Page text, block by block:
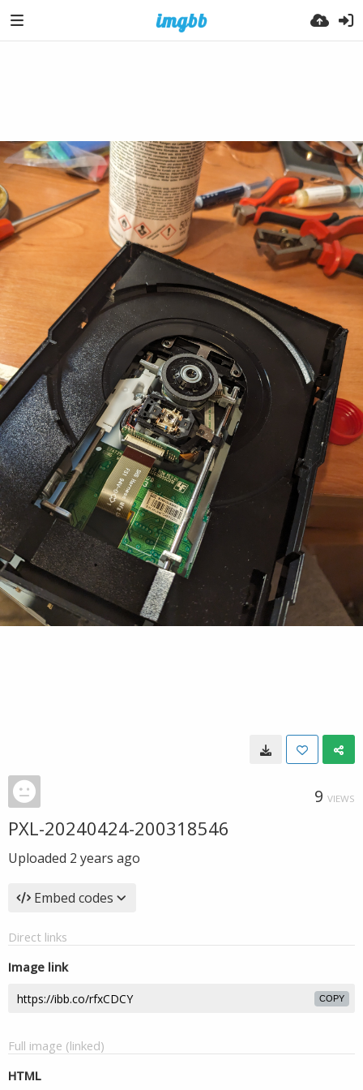
9 VIEWS
PXL-20240424-200318546
Uploaded 2 years ago
Embed codes
Direct links
Image link
COPY
Full image (linked)
HTML